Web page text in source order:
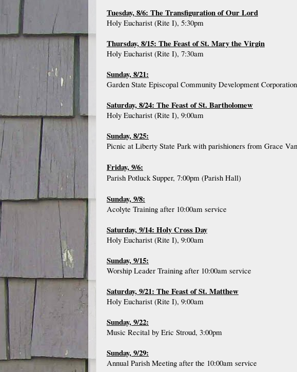
Tuesday, 8/6: The Transfiguration of Our Lord
Holy Eucharist (Rite I), 5:30pm
Thursday, 8/15: The Feast of St. Mary the Virgin
Holy Eucharist (Rite I), 7:30am
Sunday, 8/21:
Garden State Episcopal Community Development
Saturday, 8/24: The Feast of St. Bartholomew
Holy Eucharist (Rite I), 9:00am
Sunday, 8/25:
Picnic at Liberty State Park with parishioners from Grace
Friday, 9/6:
Parish Potluck Supper, 7:00pm (Parish Hall)
Sunday, 9/8:
Acolyte Training after 10:00am service
Saturday, 9/14: Holy Cross Day
Holy Eucharist (Rite I), 9:00am
Sunday, 9/15:
Worship Leader Training after 10:00am service
Saturday, 9/21: The Feast of St. Matthew
Holy Eucharist (Rite I), 9:00am
Sunday, 9/22:
Music Recital by Eric Stroud, 3:00pm
Sunday, 9/29:
Annual Parish Meeting after the 10:00am service